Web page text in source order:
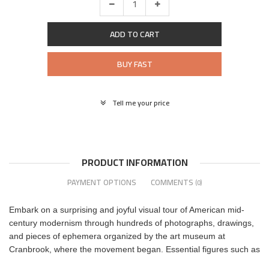
ADD TO CART
BUY FAST
Tell me your price
PRODUCT INFORMATION
PAYMENT OPTIONS COMMENTS (0)
Embark on a surprising and joyful visual tour of American mid-
century modernism through hundreds of photographs, drawings,
and pieces of ephemera organized by the art museum at
Cranbrook, where the movement began. Essential figures such as